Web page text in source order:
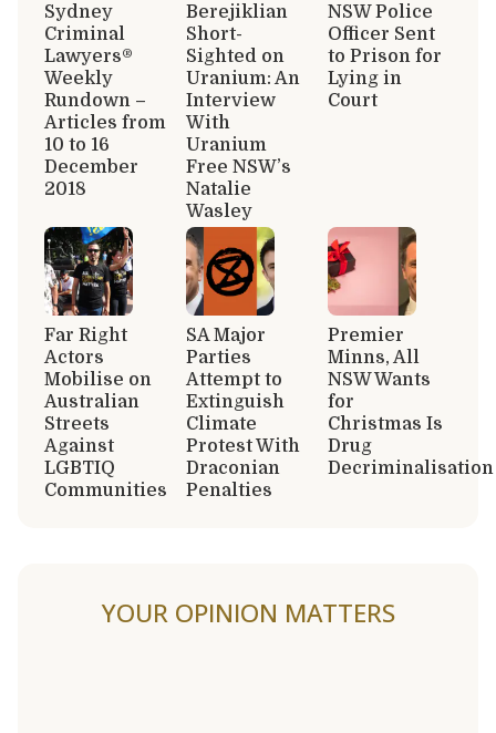
Sydney
Criminal
Lawyers®
Weekly
Rundown –
Articles from
10 to 16
December
2018
Berejiklian
Short-
Sighted on
Uranium: An
Interview
With
Uranium
Free NSW’s
Natalie
Wasley
NSW Police
Officer Sent
to Prison for
Lying in
Court
Far Right
Actors
Mobilise on
Australian
Streets
Against
LGBTIQ
Communities
SA Major
Parties
Attempt to
Extinguish
Climate
Protest With
Draconian
Penalties
Premier
Minns, All
NSW Wants
for
Christmas Is
Drug
Decriminalisation
YOUR OPINION MATTERS